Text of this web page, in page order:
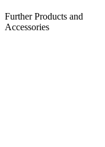
Further Products and
Accessories